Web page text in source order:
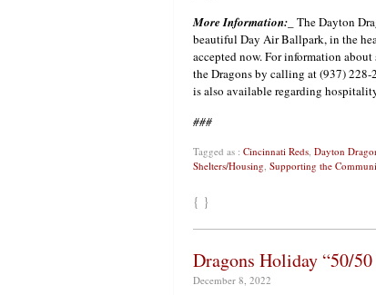
More Information: _ The Dayton
beautiful Day Air Ballpark, in the
accepted now. For information
the Dragons by calling at (937)
is also available regarding
###
Tagged as : Cincinnati Reds, Dayton
Shelters/Housing, Supporting the
{ }
Dragons Holiday “50/
December 8, 2022